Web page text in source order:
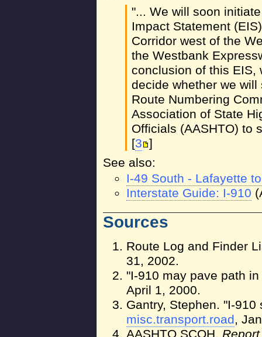
"... We will soon
Impact Statement
Corridor west of the
the Westbank
conclusion of this EIS,
decide whether we
Route Numbering
Association of State
Officials (AASHTO) to
[3 ]
See also:
I-49 South - Lafayette
Interstate Guide: I-910
Sources
Route Log and Finder
31, 2002.
"I-910 may pave path
April 1, 2000.
Gantry, Stephen. "I-
misc.transport.road,
AASHTO SCOH.